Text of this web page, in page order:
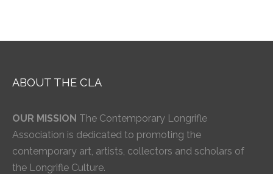
ABOUT THE CLA
OUR MISSION The Contemporary Longrifle
Association is dedicated to promoting the
contemporary art, artists, collectors and scholars of
the Longrifle Culture.